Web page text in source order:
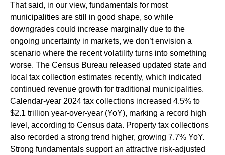
That said, in our view, fundamentals for most
municipalities are still in good shape, so while
downgrades could increase marginally due to the
ongoing uncertainty in markets, we don’t envision a
scenario where the recent volatility turns into something
worse. The Census Bureau released updated state and
local tax collection estimates recently, which indicated
continued revenue growth for traditional municipalities.
Calendar-year 2024 tax collections increased 4.5% to
$2.1 trillion year-over-year (YoY), marking a record high
level, according to Census data. Property tax collections
also recorded a strong trend higher, growing 7.7% YoY.
Strong fundamentals support an attractive risk-adjusted